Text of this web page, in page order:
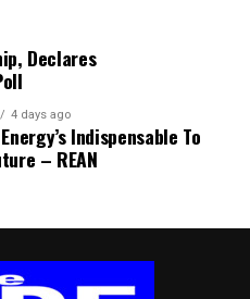
Lekki, Lagos Time:
Aziukwukwa, Ujari
Declares
4 days ago
Indispensable To
– REAN